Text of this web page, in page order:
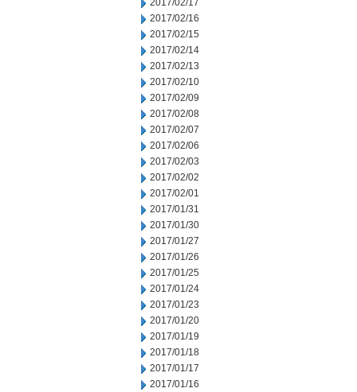
2017/02/17
2017/02/16
2017/02/15
2017/02/14
2017/02/13
2017/02/10
2017/02/09
2017/02/08
2017/02/07
2017/02/06
2017/02/03
2017/02/02
2017/02/01
2017/01/31
2017/01/30
2017/01/27
2017/01/26
2017/01/25
2017/01/24
2017/01/23
2017/01/20
2017/01/19
2017/01/18
2017/01/17
2017/01/16